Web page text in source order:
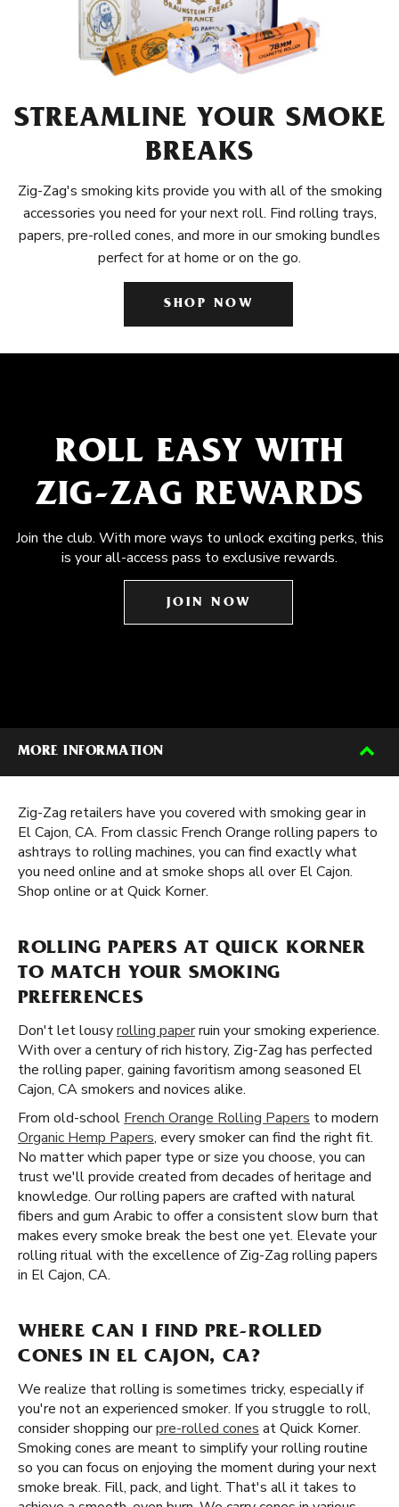
STREAMLINE YOUR SMOKE
BREAKS
Zig-Zag's smoking kits provide you with all of the smoking
accessories you need for your next roll. Find rolling trays,
papers, pre-rolled cones, and more in our smoking bundles
perfect for at home or on the go.
SHOP NOW
ROLL EASY WITH
ZIG-ZAG REWARDS
Join the club. With more ways to unlock exciting perks, this
is your all-access pass to exclusive rewards.
JOIN NOW
MORE INFORMATION
Zig-Zag retailers have you covered with smoking gear in
El Cajon, CA. From classic French Orange rolling papers to
ashtrays to rolling machines, you can find exactly what
you need online and at smoke shops all over El Cajon.
Shop online or at Quick Korner.
ROLLING PAPERS AT QUICK KORNER
TO MATCH YOUR SMOKING
PREFERENCES
Don't let lousyrolling paperruin your smoking experience.
With over a century of rich history, Zig-Zag has perfected
the rolling paper, gaining favoritism among seasoned El
Cajon, CA smokers and novices alike.
From old-school French Orange Rolling Papers to modern
Organic Hemp Papers, every smoker can find the right fit.
No matter which paper type or size you choose, you can
trust we'll provide created from decades of heritage and
knowledge. Our rolling papers are crafted with natural
fibers and gum Arabic to offer a consistent slow burn that
makes every smoke break the best one yet. Elevate your
rolling ritual with the excellence of Zig-Zag rolling papers
in El Cajon, CA.
WHERE CAN I FIND PRE-ROLLED
CONES IN EL CAJON, CA?
We realize that rolling is sometimes tricky, especially if
you're not an experienced smoker. If you struggle to roll,
consider shopping ourpre-rolled cones at Quick Korner.
Smoking cones are meant to simplify your rolling routine
so you can focus on enjoying the moment during your next
smoke break. Fill, pack, and light. That's all it takes to